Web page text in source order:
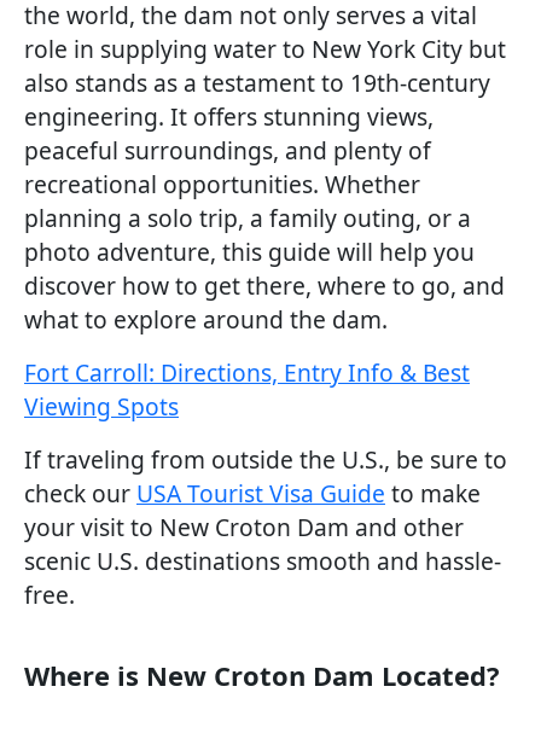
the world, the dam not only serves a vital
role in supplying water to New York City but
also stands as a testament to 19th-century
engineering. It offers stunning views,
peaceful surroundings, and plenty of
recreational opportunities. Whether
planning a solo trip, a family outing, or a
photo adventure, this guide will help you
discover how to get there, where to go, and
what to explore around the dam.
Fort Carroll: Directions, Entry Info & Best
Viewing Spots
If traveling from outside the U.S., be sure to
check our USA Tourist Visa Guide to make
your visit to New Croton Dam and other
scenic U.S. destinations smooth and hassle-
free.
Where is New Croton Dam Located?